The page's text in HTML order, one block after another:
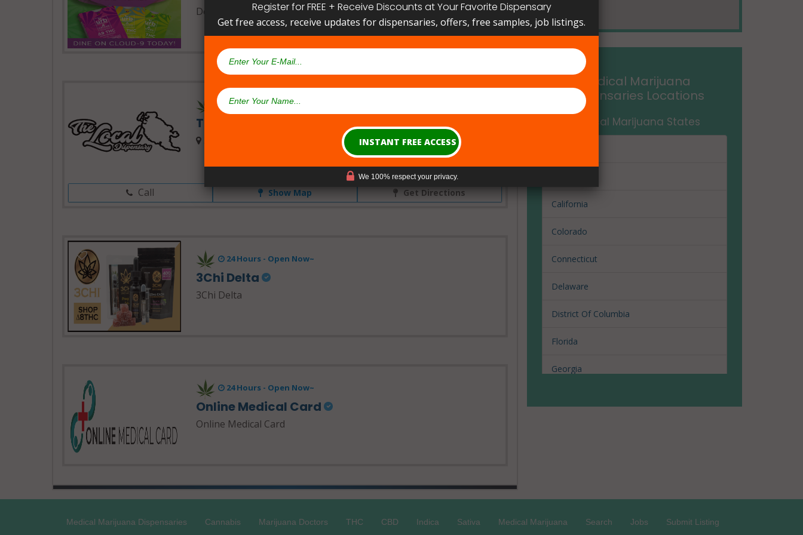
Delta Extrax
Closed Now!
The Local Dispensary
322 Daniel Lane, Friday Harbor, Washington, USA
Call Show Map Get Directions
24 Hours - Open Now~
3Chi Delta
3Chi Delta
24 Hours - Open Now~
Online Medical Card
Online Medical Card
Medical Marijuana
Dispensaries Locations
Medical Marijuana States
California
Colorado
Connecticut
Delaware
District Of Columbia
Florida
Georgia
Medical Marijuana Dispensaries Cannabis Marijuana Doctors THC CBD Indica Sativa Medical Marijuana Search Jobs Submit Listing
Register for FREE + Receive Discounts at Your Favorite Dispensary
Get free access, receive updates for dispensaries, offers, free samples, job listings.
We 100% respect your privacy.